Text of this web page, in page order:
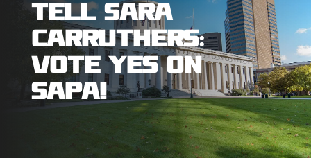
Tell Sara
Carruthers:
Vote YES on
SAPA!